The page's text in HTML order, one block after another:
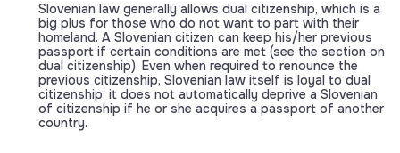
Slovenian law generally allows dual citizenship, which is a
big plus for those who do not want to part with their
homeland. A Slovenian citizen can keep his/her previous
passport if certain conditions are met (see the section on
dual citizenship). Even when required to renounce the
previous citizenship, Slovenian law itself is loyal to dual
citizenship: it does not automatically deprive a Slovenian
of citizenship if he or she acquires a passport of another
country.